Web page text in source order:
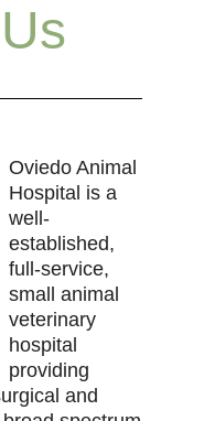
Oviedo Animal
Hospital is a
well-
established,
full-service,
small animal
veterinary
hospital
providing
and